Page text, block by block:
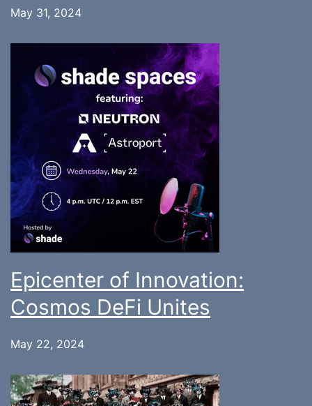
May 31, 2024
Epicenter of Innovation:
Cosmos DeFi Unites
May 22, 2024